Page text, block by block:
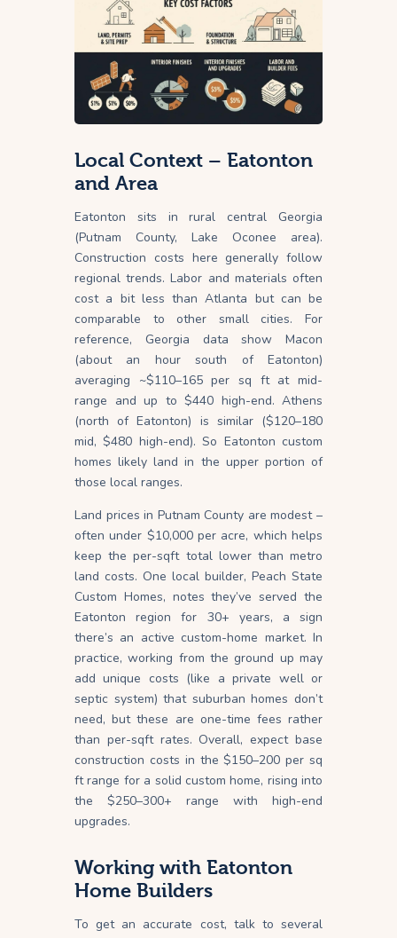
Local Context – Eatonton
and Area
Eatonton sits in rural central Georgia
(Putnam County, Lake Oconee area).
Construction costs here generally follow
regional trends. Labor and materials often
cost a bit less than Atlanta but can be
comparable to other small cities. For
reference, Georgia data show Macon
(about an hour south of Eatonton)
averaging ~$110–165 per sq ft at mid-
range and up to $440 high-end. Athens
(north of Eatonton) is similar ($120–180
mid, $480 high-end). So Eatonton custom
homes likely land in the upper portion of
those local ranges.
Land prices in Putnam County are modest –
often under $10,000 per acre, which helps
keep the per-sqft total lower than metro
land costs. One local builder, Peach State
Custom Homes, notes they’ve served the
Eatonton region for 30+ years, a sign
there’s an active custom-home market. In
practice, working from the ground up may
add unique costs (like a private well or
septic system) that suburban homes don’t
need, but these are one-time fees rather
than per-sqft rates. Overall, expect base
construction costs in the $150–200 per sq
ft range for a solid custom home, rising into
the $250–300+ range with high-end
upgrades.
Working with Eatonton
Home Builders
To get an accurate cost, talk to several